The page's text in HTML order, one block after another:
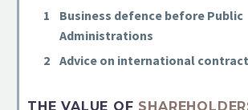
Business defence before Public
Administrations
Advice on international
THE VALUE OF